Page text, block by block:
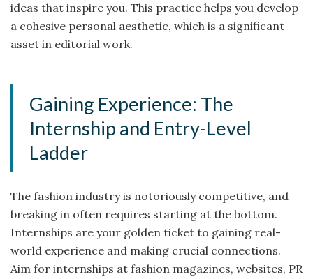
ideas that inspire you. This practice helps you develop
a cohesive personal aesthetic, which is a significant
asset in editorial work.
Gaining Experience: The
Internship and Entry-Level
Ladder
The fashion industry is notoriously competitive, and
breaking in often requires starting at the bottom.
Internships are your golden ticket to gaining real-
world experience and making crucial connections.
Aim for internships at fashion magazines, websites, PR